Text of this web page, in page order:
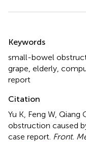
Keywords
small-bowel
grape elderly
report
Citation
Yu K, Feng W, Qiang
obstruction caused
case report Front.